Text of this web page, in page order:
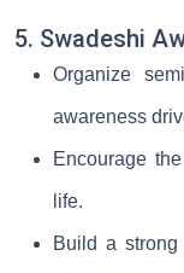
5. Swadeshi
Organize
awareness
Encourage
life.
Build a